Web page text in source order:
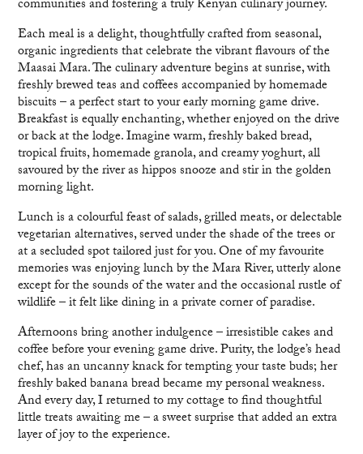
communities and fostering a truly Kenyan culinary journey.
Each meal is a delight, thoughtfully crafted from seasonal,
organic ingredients that celebrate the vibrant flavours of the
Maasai Mara. The culinary adventure begins at sunrise, with
freshly brewed teas and coffees accompanied by homemade
biscuits – a perfect start to your early morning game drive.
Breakfast is equally enchanting, whether enjoyed on the drive
or back at the lodge. Imagine warm, freshly baked bread,
tropical fruits, homemade granola, and creamy yoghurt, all
savoured by the river as hippos snooze and stir in the golden
morning light.
Lunch is a colourful feast of salads, grilled meats, or delectable
vegetarian alternatives, served under the shade of the trees or
at a secluded spot tailored just for you. One of my favourite
memories was enjoying lunch by the Mara River, utterly alone
except for the sounds of the water and the occasional rustle of
wildlife – it felt like dining in a private corner of paradise.
Afternoons bring another indulgence – irresistible cakes and
coffee before your evening game drive. Purity, the lodge’s head
chef, has an uncanny knack for tempting your taste buds; her
freshly baked banana bread became my personal weakness.
And every day, I returned to my cottage to find thoughtful
little treats awaiting me – a sweet surprise that added an extra
layer of joy to the experience.